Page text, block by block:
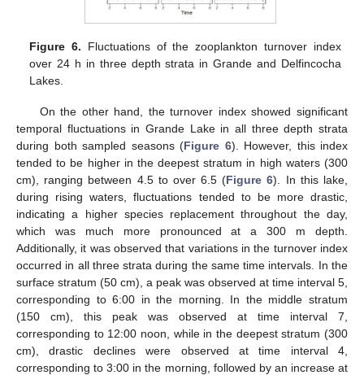
Figure 6. Fluctuations of the zooplankton turnover index
over 24 h in three depth strata in Grande and Delfincocha
Lakes.
On the other hand, the turnover index showed significant
temporal fluctuations in Grande Lake in all three depth strata
during both sampled seasons (Figure 6). However, this index
tended to be higher in the deepest stratum in high waters (300
cm), ranging between 4.5 to over 6.5 (Figure 6). In this lake,
during rising waters, fluctuations tended to be more drastic,
indicating a higher species replacement throughout the day,
which was much more pronounced at a 300 m depth.
Additionally, it was observed that variations in the turnover index
occurred in all three strata during the same time intervals. In the
surface stratum (50 cm), a peak was observed at time interval 5,
corresponding to 6:00 in the morning. In the middle stratum
(150 cm), this peak was observed at time interval 7,
corresponding to 12:00 noon, while in the deepest stratum (300
cm), drastic declines were observed at time interval 4,
corresponding to 3:00 in the morning, followed by an increase at